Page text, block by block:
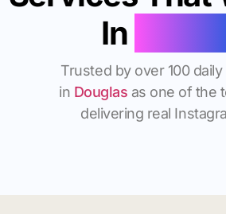
In
Trusted by over 100
in Douglas as one of the
delivering real